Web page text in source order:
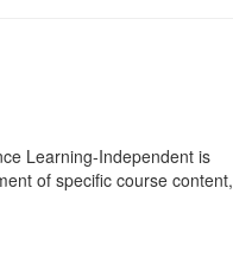
Learning-Independent is
of specific course content,